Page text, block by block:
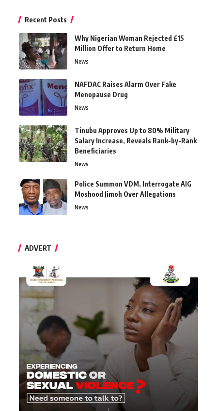
Recent Posts
Why Nigerian Woman Rejected £15
Million Offer to Return Home
News
NAFDAC Raises Alarm Over Fake
Menopause Drug
News
Tinubu Approves Up to 80% Military
Salary Increase, Reveals Rank-by-Rank
Beneficiaries
News
Police Summon VDM, Interrogate AIG
Moshood Jimoh Over Allegations
News
ADVERT